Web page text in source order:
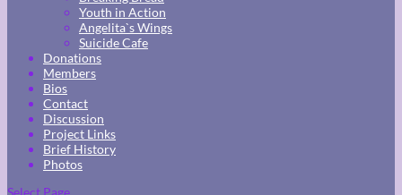
Youth in Action
Angelita`s Wings
Suicide Cafe
Donations
Members
Bios
Contact
Discussion
Project Links
Brief History
Photos
Select Page